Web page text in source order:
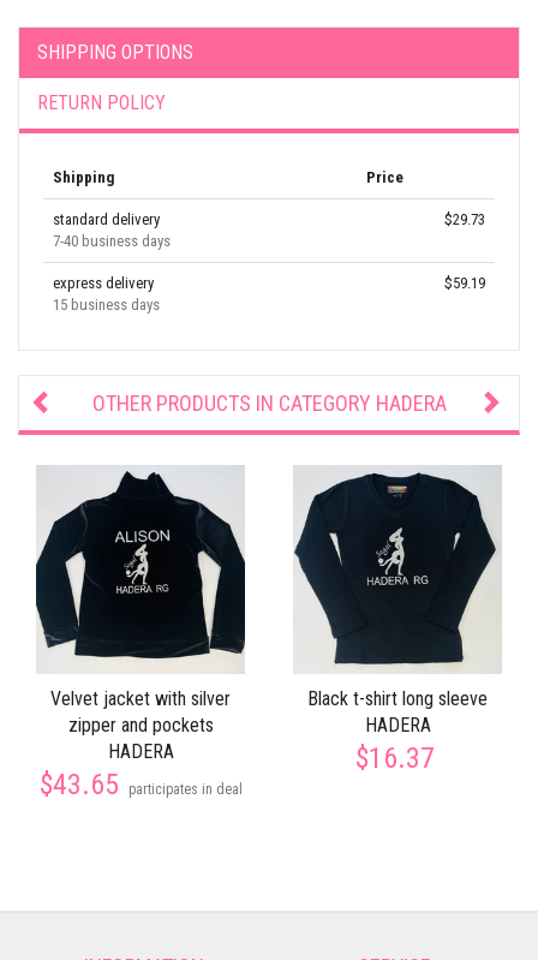
SHIPPING OPTIONS
RETURN POLICY
Shipping Price
standard delivery
7-40 business days
$29.73
express delivery
15 business days
$59.19
OTHER PRODUCTS IN CATEGORY HADERA
Velvet jacket with silver
zipper and pockets
HADERA
$43.65 participates in deal
Black t-shirt long sleeve
HADERA
$16.37